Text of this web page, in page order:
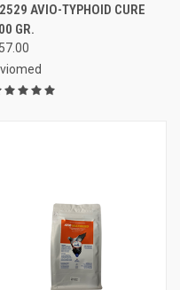
AVIO-TYPHOID CURE
GR.